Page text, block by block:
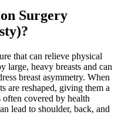
Surgery
that can relieve physical
large, heavy breasts and can
breast asymmetry. When
are reshaped, giving them a
covered by health
lead to shoulder, back, and